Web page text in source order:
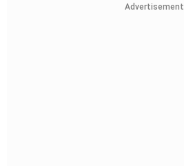
Advertisement